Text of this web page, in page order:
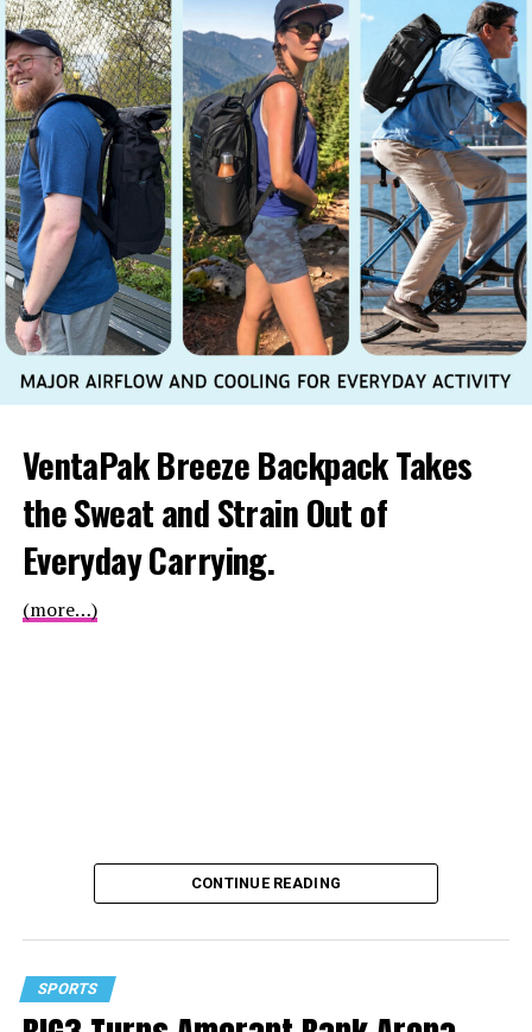
VentaPak Breeze Backpack Takes
the Sweat and Strain Out of
Everyday Carrying.
(more…)
CONTINUE READING
SPORTS